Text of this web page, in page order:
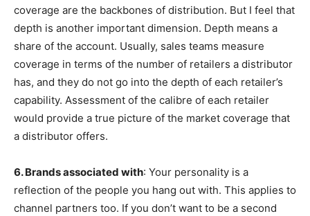
coverage are the backbones of distribution. But I feel that
depth is another important dimension. Depth means a
share of the account. Usually, sales teams measure
coverage in terms of the number of retailers a distributor
has, and they do not go into the depth of each retailer’s
capability. Assessment of the calibre of each retailer
would provide a true picture of the market coverage that
a distributor offers.
6.Brands associated with: Your personality is a
reflection of the people you hang out with. This applies to
channel partners too. If you don’t want to be a second